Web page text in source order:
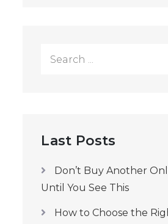
Last Posts
Don’t Buy Another
Until You See This
How to Choose the